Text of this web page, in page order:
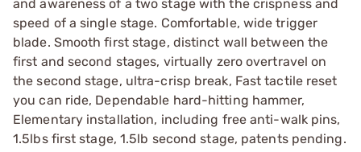
and awareness of a two stage with the crispness and
speed of a single stage. Comfortable, wide trigger
blade. Smooth first stage, distinct wall between the
first and second stages, virtually zero overtravel on
the second stage, ultra-crisp break, Fast tactile reset
you can ride, Dependable hard-hitting hammer,
Elementary installation, including free anti-walk pins,
1.5lbs first stage, 1.5lb second stage, patents pending.